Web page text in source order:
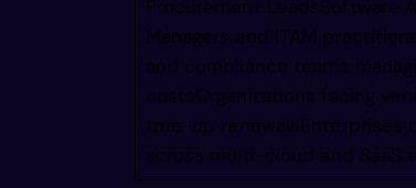
eete
Procurement LeadsSoftware
Managers and ITAM
and compliance teams
costsOrganizations facing
true-up renewalsEnterprises
across multi-cloud and SaaS